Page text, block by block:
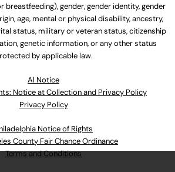
breastfeeding), gender, gender identity, gender
age, mental or physical disability, ancestry,
status, military or veteran status, citizenship
genetic information, or any other status
by applicable law.
Al Notice
Notice at Collection and Privacy Policy
Privacy Policy
Notice of Rights
County Fair Chance Ordinance
Terms and Conditions